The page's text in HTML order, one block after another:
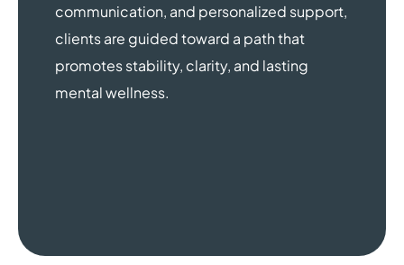
communication, and personalized support,
clients are guided toward a path that
promotes stability, clarity, and lasting
mental wellness.